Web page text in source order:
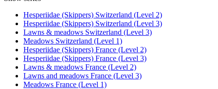
Hesperiidae (Skippers) Switzerland (Level 2)
Hesperiidae (Skippers) Switzerland (Level 3)
Lawns & meadows Switzerland (Level 3)
Meadows Switzerland (Level 1)
Hesperiidae (Skippers) France (Level 2)
Hesperiidae (Skippers) France (Level 3)
Lawns & meadows France (Level 2)
Lawns and meadows France (Level 3)
Meadows France (Level 1)